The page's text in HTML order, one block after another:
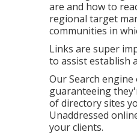
are and how to
regional target
communities in
Links are super
to assist establish
Our Search
guaranteeing
of directory sites
Unaddressed
your clients.